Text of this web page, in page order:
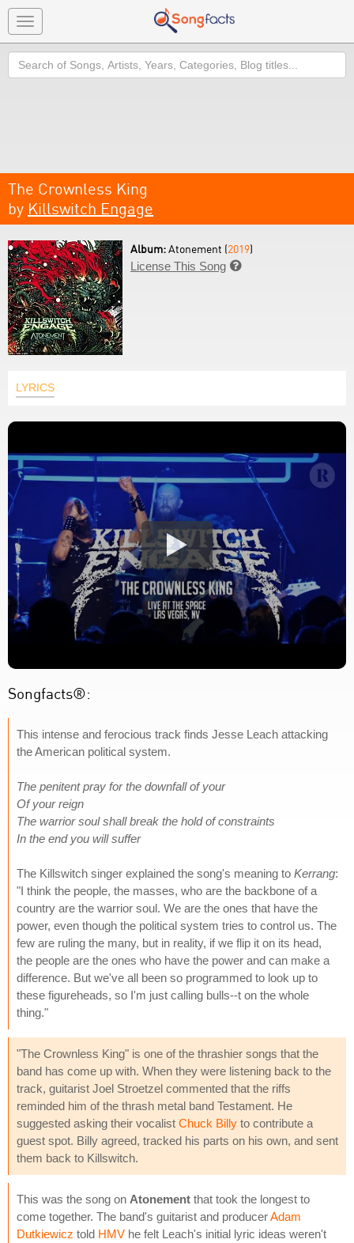
Toggle
navigation
Search
The Crownless King
by Killswitch Engage
Album:Atonement (2019)
License This Song 
LYRICS
Songfacts®:
This intense and ferocious track finds Jesse Leach attacking
the American political system.
The penitent pray for the downfall of your
Of your reign
The warrior soul shall break the hold of constraints
In the end you will suffer
The Killswitch singer explained the song's meaning to Kerrang:
"I think the people, the masses, who are the backbone of a
country are the warrior soul. We are the ones that have the
power, even though the political system tries to control us. The
few are ruling the many, but in reality, if we flip it on its head,
the people are the ones who have the power and can make a
difference. But we've all been so programmed to look up to
these figureheads, so I'm just calling bulls--t on the whole
thing."
"The Crownless King" is one of the thrashier songs that the
band has come up with. When they were listening back to the
track, guitarist Joel Stroetzel commented that the riffs
reminded him of the thrash metal band Testament. He
suggested asking their vocalist Chuck Billy to contribute a
guest spot. Billy agreed, tracked his parts on his own, and sent
them back to Killswitch.
This was the song on Atonement that took the longest to
come together. The band's guitarist and producerAdam
Dutkiewicz told HMV he felt Leach's initial lyric ideas weren't